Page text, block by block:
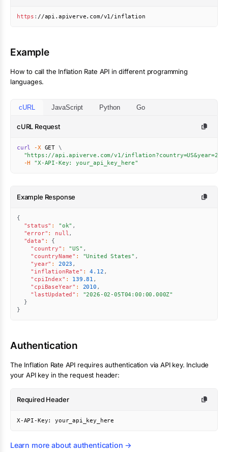
https : //api.apiverve.com/v1/inflation
Example
How to call the Inflation Rate API in different programming
languages.
cURL JavaScript Python Go
cURL Request
curl -X GET \
"https://api.apiverve.com/v1/
-H
"X-API-Key: your_api_key_here"
Example Response
{
"status" : "ok" ,
"error" : null,
"data" :
{
"country" : "US" ,
"countryName" : "United States" ,
"year" : 2023 ,
"inflationRate" : 4.12 ,
"cpiIndex" : 139.81 ,
"cpiBaseYear" : 2010 ,
"lastUpdated" :
"2026-02-05T04:00:00.000Z"
}
}
Authentication
The Inflation Rate API requires authentication via API key. Include
your API key in the request header:
Required Header
X-API-Key: your_api_key_here
Learn more about authentication →